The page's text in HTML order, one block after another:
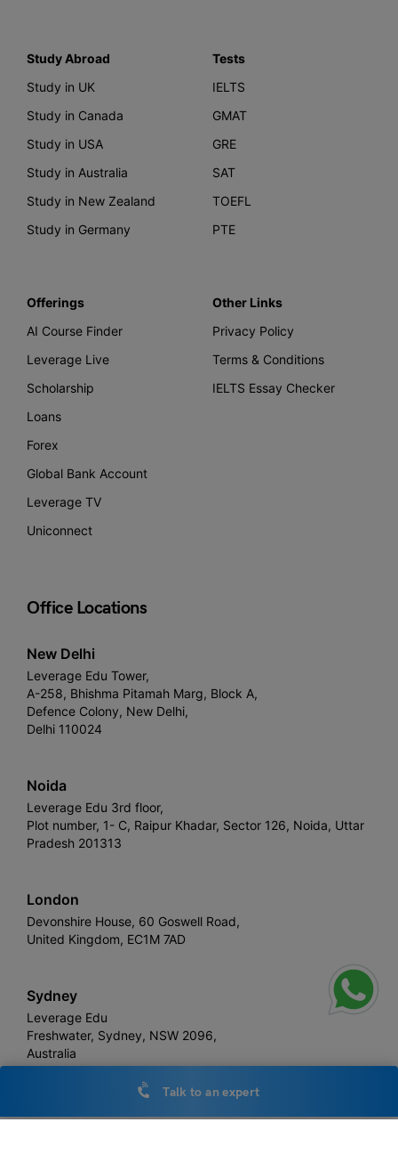
Study Abroad
Study in UK
Study in Canada
Study in USA
Study in Australia
Study in New Zealand
Study in Germany
Tests
IELTS
GMAT
GRE
SAT
TOEFL
PTE
Offerings
AI Course Finder
Leverage Live
Scholarship
Loans
Forex
Global Bank Account
Leverage TV
Uniconnect
Other Links
Privacy Policy
Terms & Conditions
IELTS Essay Checker
Office Locations
New Delhi
Leverage Edu Tower,
A-258, Bhishma Pitamah Marg, Block A,
Defence Colony, New Delhi,
Delhi 110024
Noida
Leverage Edu 3rd floor,
Plot number, 1- C, Raipur Khadar, Sector 126, Noida, Uttar
Pradesh 201313
London
Devonshire House, 60 Goswell Road,
United Kingdom, EC1M 7AD
Sydney
Leverage Edu
Freshwater, Sydney, NSW 2096,
Australia
Talk to an expert